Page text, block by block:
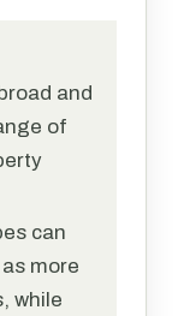
and
of
can
more
while